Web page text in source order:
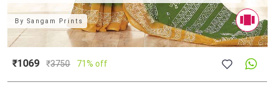
BySangam Prints
₹1069 ₹3750 71% off